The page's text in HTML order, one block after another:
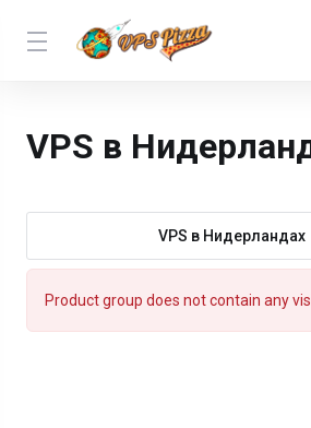
VPS в
VPS в Нидерландах
Product group does not contain any